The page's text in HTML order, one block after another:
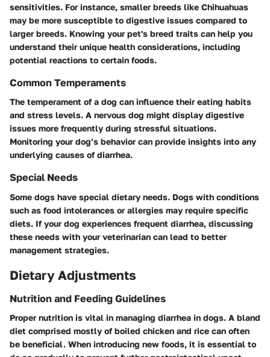
sensitivities. For instance, smaller breeds like Chihuahuas
may be more susceptible to digestive issues compared to
larger breeds. Knowing your pet's breed traits can help you
understand their unique health considerations, including
potential reactions to certain foods.
Common Temperaments
The temperament of a dog can influence their eating habits
and stress levels. A nervous dog might display digestive
issues more frequently during stressful situations.
Monitoring your dog’s behavior can provide insights into any
underlying causes of diarrhea.
Special Needs
Some dogs have special dietary needs. Dogs with conditions
such as food intolerances or allergies may require specific
diets. If your dog experiences frequent diarrhea, discussing
these needs with your veterinarian can lead to better
management strategies.
Dietary Adjustments
Nutrition and Feeding Guidelines
Proper nutrition is vital in managing diarrhea in dogs. A bland
diet comprised mostly of boiled chicken and rice can often
be beneficial. When introducing new foods, it is essential to